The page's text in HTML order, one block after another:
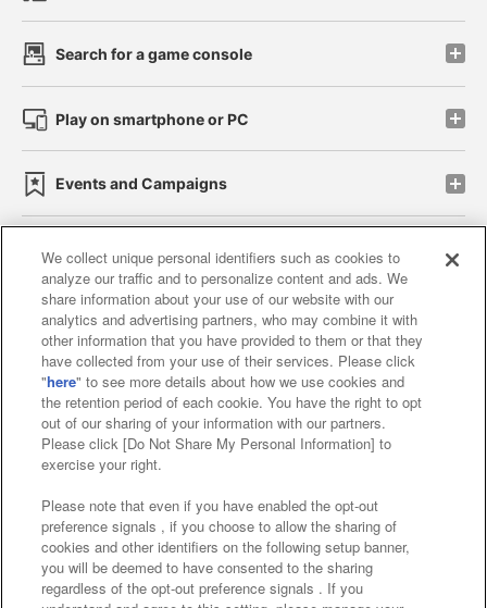
Search for a game console
Play on smartphone or PC
Events and Campaigns
Affiliate Sustainability site policy privacy policy
Web accessibility policy and verification results
Together with our business partners
About the provision of food
Customer Harassment Response Policy
Frequently Asked Questions / Inquiries
We collect unique personal identifiers such as cookies to
analyze our traffic and to personalize content and ads. We
share information about your use of our website with our
analytics and advertising partners, who may combine it with
other information that you have provided to them or that they
have collected from your use of their services. Please click
"here" to see more details about how we use cookies and
the retention period of each cookie. You have the right to opt
out of our sharing of your information with our partners.
Please click [Do Not Share My Personal Information] to
exercise your right.
Please note that even if you have enabled the opt-out
preference signals , if you choose to allow the sharing of
cookies and other identifiers on the following setup banner,
you will be deemed to have consented to the sharing
regardless of the opt-out preference signals . If you